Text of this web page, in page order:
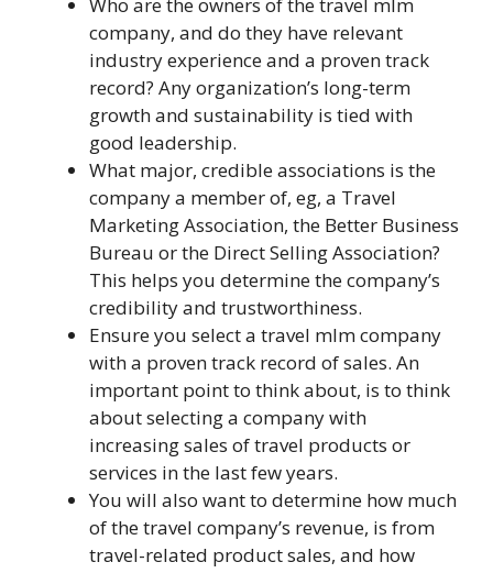
Who are the owners of the travel mlm
company, and do they have relevant
industry experience and a proven track
record? Any organization’s long-term
growth and sustainability is tied with
good leadership.
What major, credible associations is the
company a member of, eg, a Travel
Marketing Association, the Better Business
Bureau or the Direct Selling Association?
This helps you determine the company’s
credibility and trustworthiness.
Ensure you select a travel mlm company
with a proven track record of sales. An
important point to think about, is to think
about selecting a company with
increasing sales of travel products or
services in the last few years.
You will also want to determine how much
of the travel company’s revenue, is from
travel-related product sales, and how